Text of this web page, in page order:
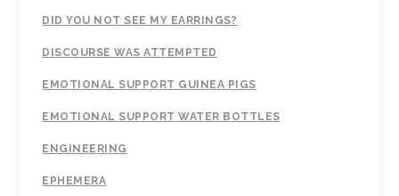
DID YOU NOT SEE MY EARRINGS?
DISCOURSE WAS ATTEMPTED
EMOTIONAL SUPPORT GUINEA PIGS
EMOTIONAL SUPPORT WATER BOTTLES
ENGINEERING
EPHEMERA